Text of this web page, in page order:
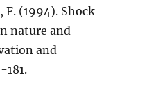
(1994). Shock
nature and
and
181.